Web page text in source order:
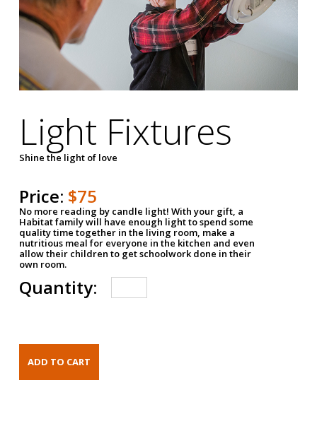
Light Fixtures
Shine the light of love
Price: $75
No more reading by candle light! With your gift, a
Habitat family will have enough light to spend some
quality time together in the living room, make a
nutritious meal for everyone in the kitchen and even
allow their children to get schoolwork done in their
own room.
Quantity: